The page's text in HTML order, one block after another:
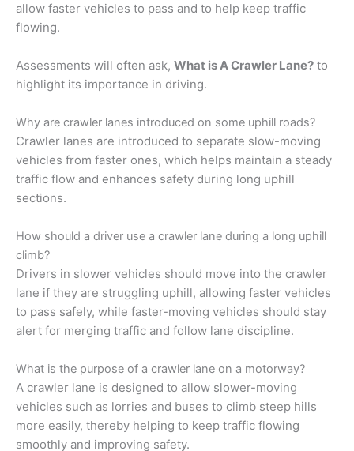
allow faster vehicles to pass and to help keep traffic
flowing.
Assessments will often ask, What is A Crawler Lane? to
highlight its importance in driving.
Why are crawler lanes introduced on some uphill roads?
Crawler lanes are introduced to separate slow-moving
vehicles from faster ones, which helps maintain a steady
traffic flow and enhances safety during long uphill
sections.
How should a driver use a crawler lane during a long uphill
climb?
Drivers in slower vehicles should move into the crawler
lane if they are struggling uphill, allowing faster vehicles
to pass safely, while faster-moving vehicles should stay
alert for merging traffic and follow lane discipline.
What is the purpose of a crawler lane on a motorway?
A crawler lane is designed to allow slower-moving
vehicles such as lorries and buses to climb steep hills
more easily, thereby helping to keep traffic flowing
smoothly and improving safety.